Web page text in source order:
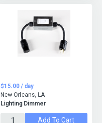
Lighting Dimmer
$15.00 / day
New Orleans, LA
Add To Cart